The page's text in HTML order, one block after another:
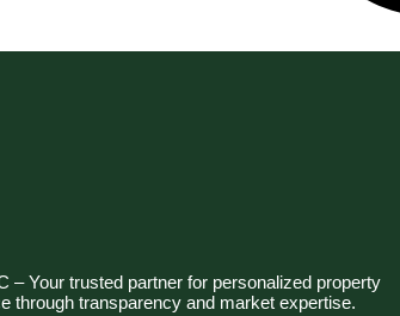
– Your trusted partner for personalized property
through transparency and market expertise.